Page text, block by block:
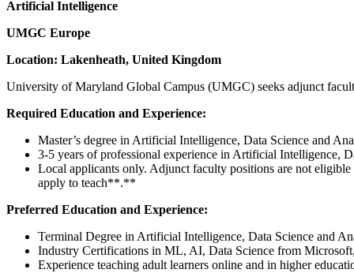
Artificial Intelligence
UMGC Europe
Location: Lakenheath, United Kingdom
University of Maryland Global Campus (UMGC) seeks adjunct
Required Education and Experience:
Master’s degree in Artificial Intelligence, Data Science and
3-5 years of professional experience in Artificial Intelligence,
Local applicants only. Adjunct faculty positions are not
apply to teach**.**
Preferred Education and Experience:
Terminal Degree in Artificial Intelligence, Data Science and
Industry Certifications in ML, AI, Data Science from
Experience teaching adult learners online and in higher